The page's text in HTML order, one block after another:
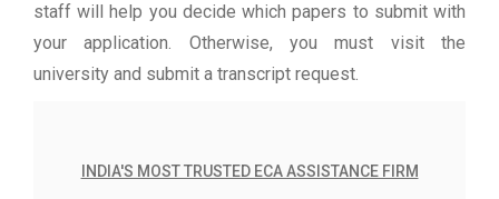
staff will help you decide which papers to submit with
your application. Otherwise, you must visit the
university and submit a transcript request.
INDIA'S MOST TRUSTED ECA ASSISTANCE FIRM